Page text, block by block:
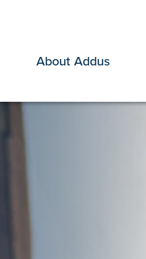
About Addus